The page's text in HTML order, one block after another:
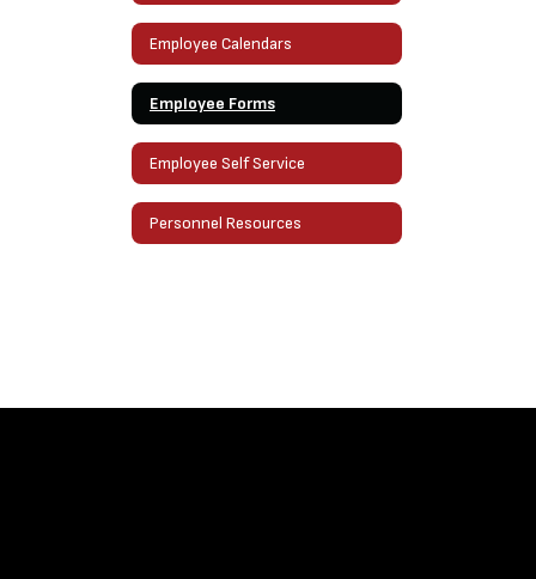
Employee Calendars
Employee Forms
Employee Self Service
Personnel Resources